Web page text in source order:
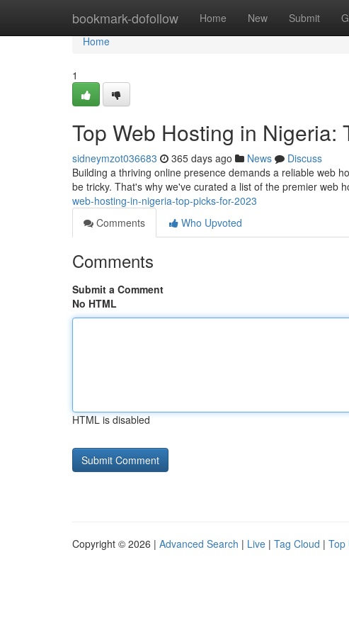
bookmark-dofollow Home New Submit
Home
Home
1
Top Web Hosting in Nigeria:
sidneymzot036683 365 days ago News
Discuss
Building a thriving online presence demands a reliable web
be tricky. That's why we've curated a list of the premier web
web-hosting-in-nigeria-top-picks-for-2023
Comments
Who Upvoted
Comments
Submit a Comment
No HTML
HTML is disabled
Copyright © 2026 | Advanced Search | Live | Tag Cloud | Top